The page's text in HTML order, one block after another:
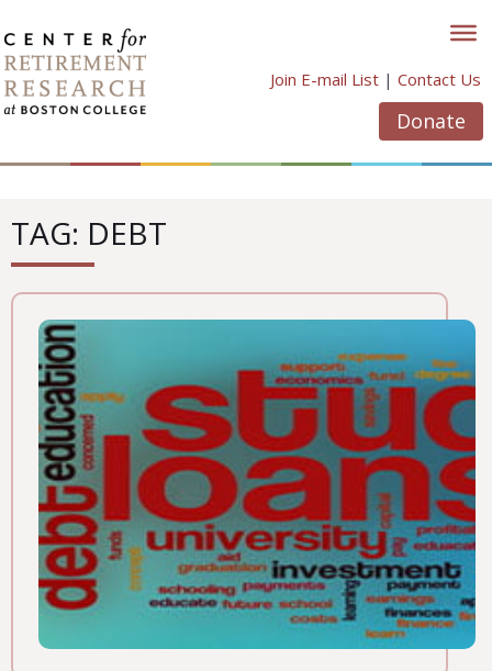
to
content
Join E-mail List | Contact Us
Donate
TAG: DEBT